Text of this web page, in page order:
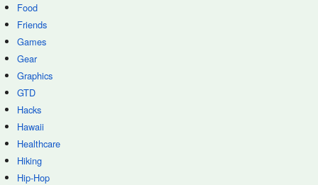
Food
Friends
Games
Gear
Graphics
GTD
Hacks
Hawaii
Healthcare
Hiking
Hip-Hop